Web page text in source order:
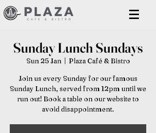
Sunday Lunch Sundays
Sun 25 Jan
  |
Plaza Café & Bistro
Join us every Sunday for our famous
Sunday Lunch, served from 12pm until we
run out! Book a table on our website to
avoid disappointment.